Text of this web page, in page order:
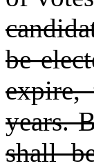
be
expire,
years.
shall